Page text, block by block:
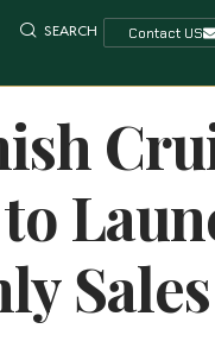
SEARCH Contact US
Sales